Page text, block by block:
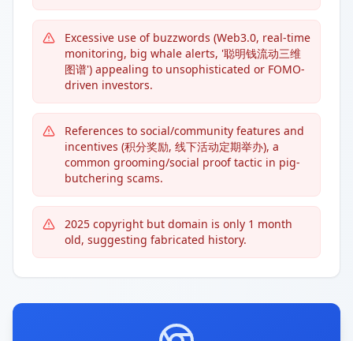
Excessive use of buzzwords (Web3.0, real-time
monitoring, big whale alerts, '聪明钱流动三维
图谱') appealing to unsophisticated or FOMO-
driven investors.
References to social/community features and
incentives (积分奖励, 线下活动定期举办), a
common grooming/social proof tactic in pig-
butchering scams.
2025 copyright but domain is only 1 month
old, suggesting fabricated history.